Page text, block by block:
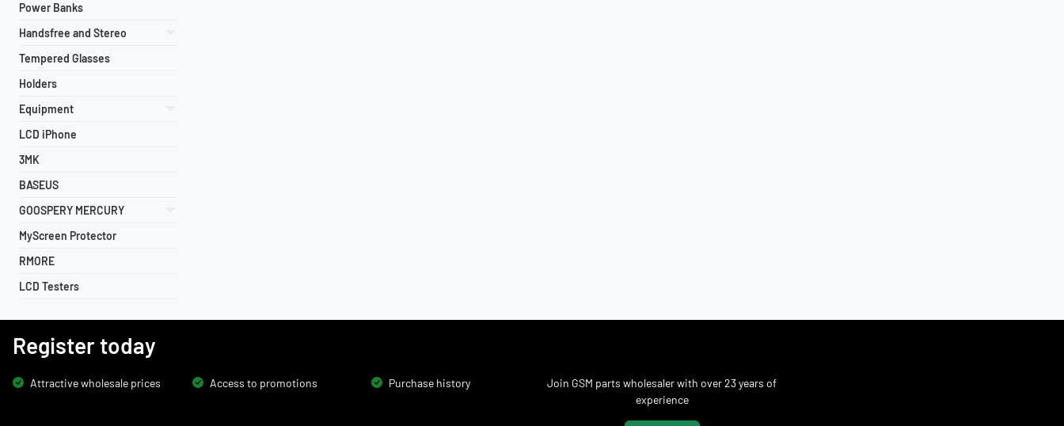
Power Banks
Handsfree and Stereo
Tempered Glasses
Holders
Equipment
LCD iPhone
3MK
BASEUS
GOOSPERY MERCURY
MyScreen Protector
RMORE
LCD Testers
Register today
Attractive wholesale prices Access to promotions Purchase history
Join GSM parts wholesaler with over 23 years of
experience